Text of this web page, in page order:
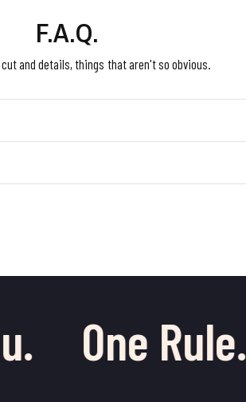
F.A.Q.
and details, things that aren't so obvious.
One